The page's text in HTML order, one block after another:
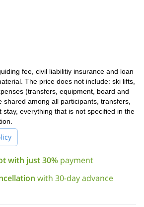
the view of the most impressive walls of
fun of climbing and the beauty of the
and from the top you can enjoy
most beautiful mountains of the
me if you want to go on a unique
the Dolomites! Book your place and get
rock climbing trip.
fee, civil liabilitiy insurance and loan
The price does not include: ski lifts,
(transfers, equipment, board and
shared among all participants, transfers,
stay, everything that is not specified in the
with just 30% payment
with 30-day advance